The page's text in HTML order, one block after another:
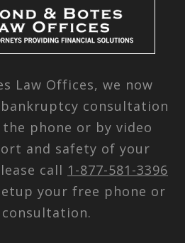
Law Offices, we now
consultation
phone or by video
and safety of your
call 1-877-581-3396
your free phone or